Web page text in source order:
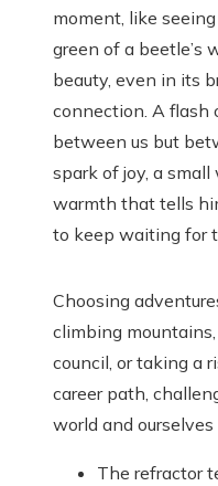
moment, like
green of a beetle’s
beauty, even in its
connection. A flash
between us but
spark of joy, a
warmth that tells
to keep waiting for
Choosing
climbing
council, or taking a
career path,
world and
The refractor